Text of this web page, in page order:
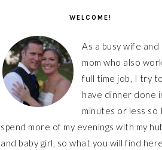
WELCOME!
As a busy wife and
mom who also
full time job, I try to
have dinner done
minutes or less so
spend more of my evenings with my
and baby girl, so what you will find here